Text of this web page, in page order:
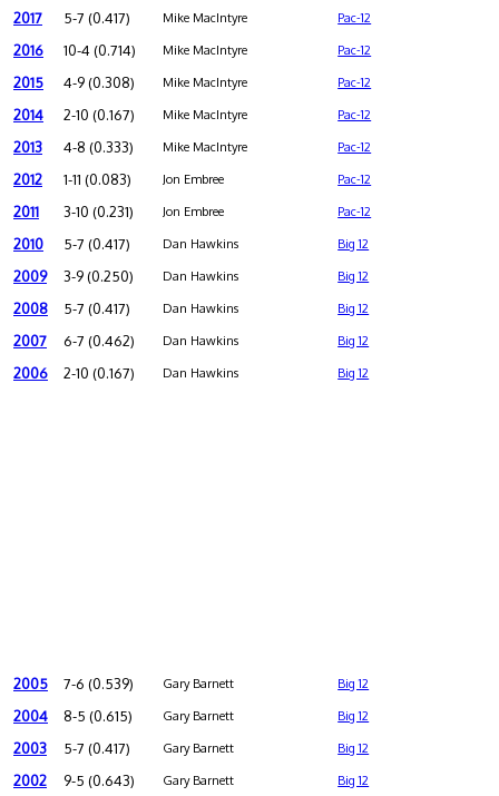
2017 5-7 (0.417) Mike MacIntyre Pac-12
2016 10-4 (0.714) Mike MacIntyre Pac-12
2015 4-9 (0.308) Mike MacIntyre Pac-12
2014 2-10 (0.167) Mike MacIntyre Pac-12
2013 4-8 (0.333) Mike MacIntyre Pac-12
2012 1-11 (0.083) Jon Embree Pac-12
2011 3-10 (0.231) Jon Embree Pac-12
2010 5-7 (0.417) Dan Hawkins Big 12
2009 3-9 (0.250) Dan Hawkins Big 12
2008 5-7 (0.417) Dan Hawkins Big 12
2007 6-7 (0.462) Dan Hawkins Big 12
2006 2-10 (0.167) Dan Hawkins Big 12
2005 7-6 (0.539) Gary Barnett Big 12
2004 8-5 (0.615) Gary Barnett Big 12
2003 5-7 (0.417) Gary Barnett Big 12
2002 9-5 (0.643) Gary Barnett Big 12